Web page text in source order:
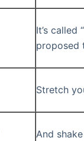
It’s called
proposed
Stretch
And